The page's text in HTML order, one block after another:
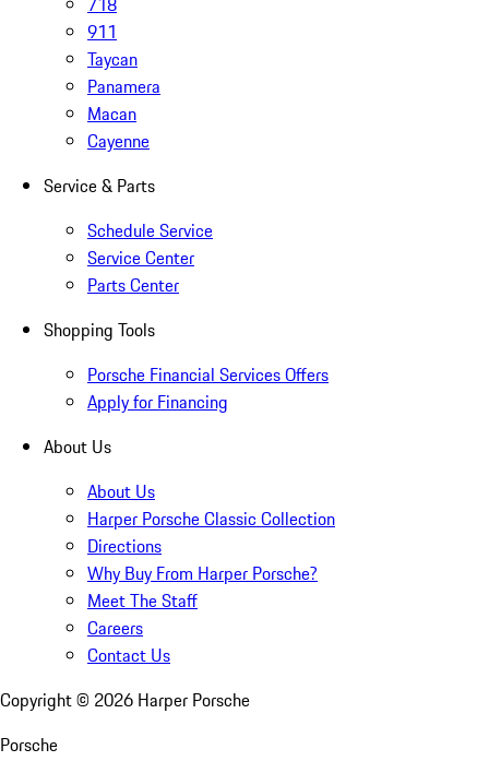
911
Taycan
Panamera
Macan
Cayenne
Service & Parts
Schedule Service
Service Center
Parts Center
Shopping Tools
Porsche Financial Services Offers
Apply for Financing
About Us
About Us
Harper Porsche Classic Collection
Directions
Why Buy From Harper Porsche?
Meet The Staff
Careers
Contact Us
Copyright © 2026 Harper Porsche
Porsche